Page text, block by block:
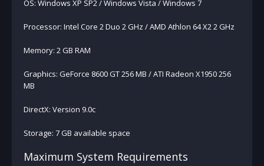
OS: Windows XP SP2 / Windows Vista / Windows 7
Processor: Intel Core 2 Duo 2 GHz / AMD Athlon 64 X2 2 GHz
Memory: 2 GB RAM
Graphics: GeForce 8600 GT 256 MB / ATI Radeon X1950 256
MB
DirectX: Version 9.0c
Storage: 7 GB available space
Maximum System Requirements